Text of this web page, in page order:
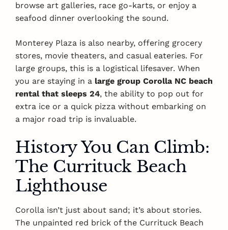
browse art galleries, race go-karts, or enjoy a
seafood dinner overlooking the sound.
Monterey Plaza is also nearby, offering grocery
stores, movie theaters, and casual eateries. For
large groups, this is a logistical lifesaver. When
you are staying in a large group Corolla NC beach
rental that sleeps 24, the ability to pop out for
extra ice or a quick pizza without embarking on
a major road trip is invaluable.
History You Can Climb:
The Currituck Beach
Lighthouse
Corolla isn’t just about sand; it’s about stories.
The unpainted red brick of the Currituck Beach